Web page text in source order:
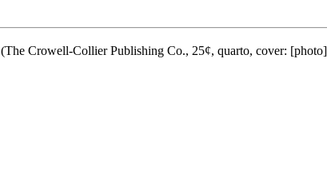
(The Crowell-Collier Publishing Co., 25¢, quarto, cover: